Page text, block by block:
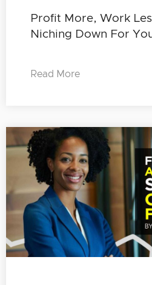
Profit More, Work
Niching Down For
Read More